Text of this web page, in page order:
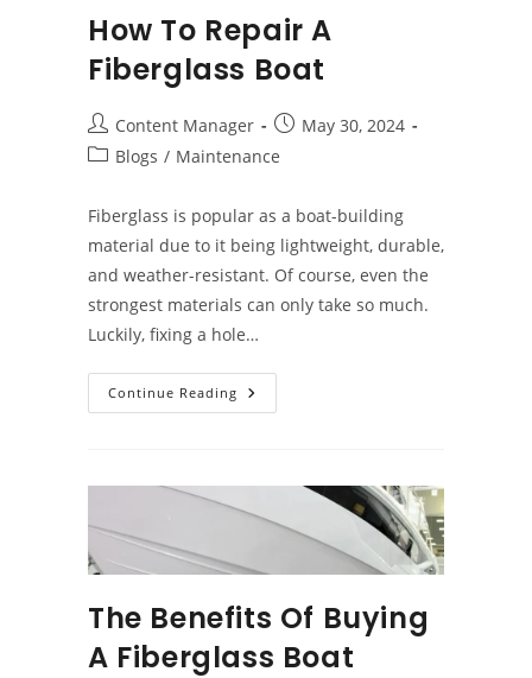
How To Repair A
Fiberglass Boat
Post
author:
Content Manager
Post
published:
May 30, 2024
PostBlogs / Maintenance
Fiberglass is popular as a boat-building
material due to it being lightweight, durable,
and weather-resistant. Of course, even the
strongest materials can only take so much.
Luckily, fixing a hole…
Continue Reading How
To
The Benefits Of Buying
A Fiberglass Boat